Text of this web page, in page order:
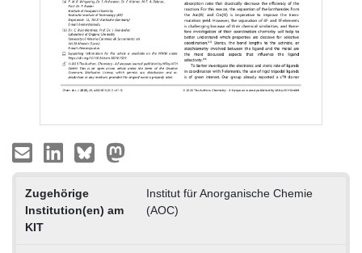
Zugehörige
Institution(en) am
KIT
Institut für Anorganische Chemie
(AOC)